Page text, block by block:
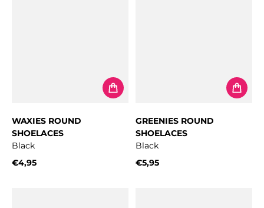
WAXIES ROUND
SHOELACES
Black
€4,95
GREENIES ROUND
SHOELACES
Black
€5,95